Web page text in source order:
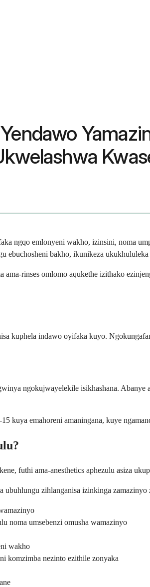
ngqo emlonyeni wakho, izinsini, noma
ebuchosheni bakho, ikunikeza
rinses omlomo aqukethe izithako
kuphela indawo oyifaka kuyo.
ngokujwayelekile isikhashana.
kuya emahoreni amaningana, kuye
futhi ama-anesthetics aphezulu asiza
zihlanganisa izinkinga
noma umsebenzi omusha wamazinyo
wakho
komzimba nezinto ezithile zonyaka